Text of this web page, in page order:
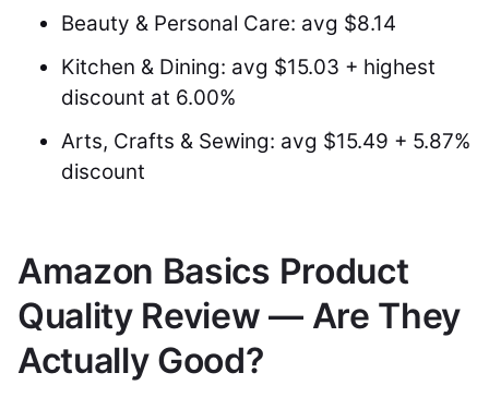
Beauty & Personal Care: avg $8.14
Kitchen & Dining: avg $15.03 + highest
discount at 6.00%
Arts, Crafts & Sewing: avg $15.49 + 5.87%
discount
Amazon Basics Product
Quality Review — Are They
Actually Good?